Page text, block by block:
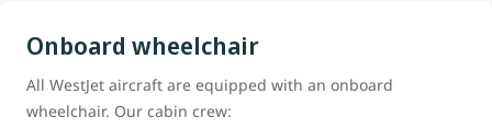
Onboard wheelchair
All WestJet aircraft are equipped with an onboard
wheelchair. Our cabin crew: